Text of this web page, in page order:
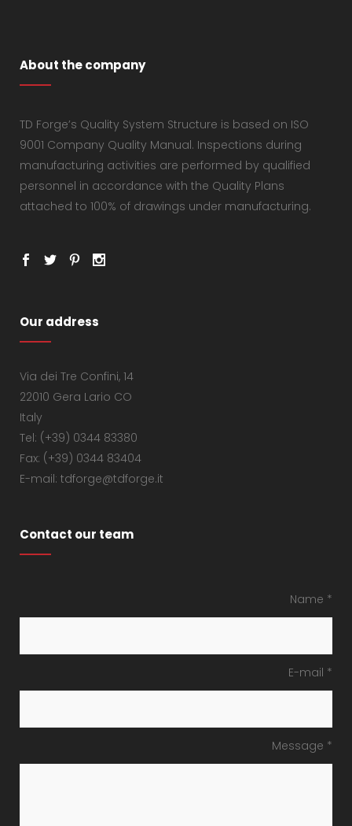
About the company
TD Forge’s Quality System Structure is based on ISO
9001 Company Quality Manual. Inspections during
manufacturing activities are performed by qualified
personnel in accordance with the Quality Plans
attached to 100% of drawings under manufacturing.
Our address
Via dei Tre Confini, 14
22010 Gera Lario CO
Italy
Tel: (+39) 0344 83380
Fax: (+39) 0344 83404
E-mail: tdforge@tdforge.it
Contact our team
Name *
E-mail *
Message *